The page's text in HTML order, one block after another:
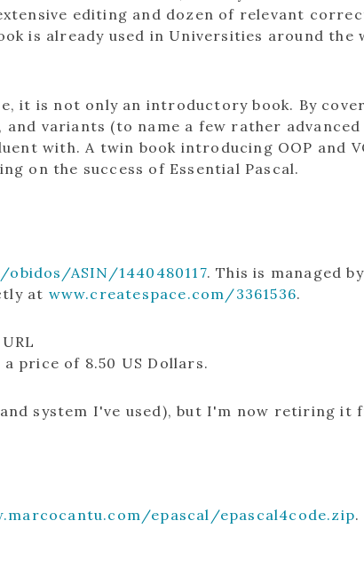
editing and dozen of relevant
is already used in Universities around the
it is not only an introductory book. By
variants (to name a few rather
with. A twin book introducing OOP and
on the success of Essential Pascal.
ASIN/1440480117. This is managed
at www.createspace.com/3361536.
a price of 8.50 US Dollars.
system I've used), but I'm now retiring it
epascal/epascal4code.zip.